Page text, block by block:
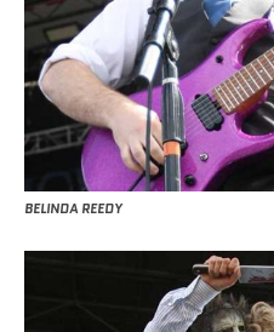
BELINDA REEDY